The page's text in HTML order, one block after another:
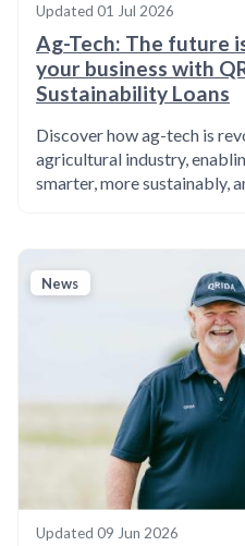
Updated 01 Jul 2026
Ag-Tech: The future
your business with
Sustainability Loans
Discover how ag-tech is
agricultural industry,
smarter, more sustainably,
News
Updated 09 Jun 2026